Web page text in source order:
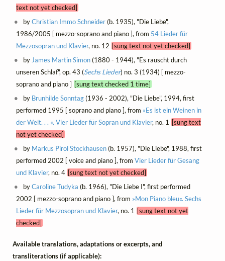
text not yet checked]
byChristian Immo Schneider(b. 1935), "Die Liebe",
1986/2005 [ mezzo-soprano and piano ], from 54 Lieder für
Mezzosopran und Klavier, no. 12 [sung text not yet checked]
by James Martin Simon(1880 - 1944), "Es rauscht durch
unseren Schlaf", op. 43 (Sechs Lieder) no. 3 (1934) [ mezzo-
soprano and piano ] [sung text checked 1 time]
by Brunhilde Sonntag(1936 - 2002), "Die Liebe", 1994, first
performed 1995 [ soprano and piano ], from »Es ist ein Weinen in
der Welt. . . «. Vier Lieder für Sopran und Klavier, no. 1
[sung text
not yet checked]
by Markus Pirol Stockhausen(b. 1957), "Die Liebe", 1988, first
performed 2002 [ voice and piano ], from Vier Lieder für Gesang
und Klavier, no. 4 [sung text not yet checked]
byCaroline Tudyka (b. 1966), "Die Liebe I", first performed
2002 [ mezzo-soprano and piano ], from »Mon Piano bleu«. Sechs
Lieder für Mezzosopran und Klavier, no. 1
[sung text not yet
checked]
Available translations, adaptations or excerpts, and
transliterations (if applicable):